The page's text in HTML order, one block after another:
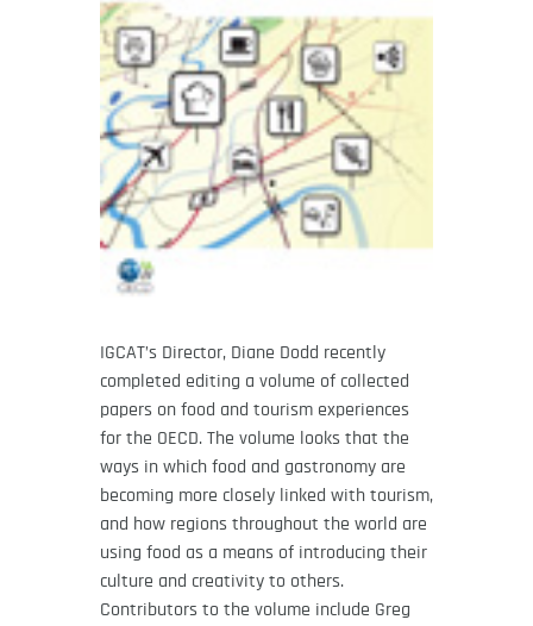
IGCAT’s Director, Diane Dodd recently
completed editing a volume of collected
papers on food and tourism experiences
for the OECD. The volume looks that the
ways in which food and gastronomy are
becoming more closely linked with tourism,
and how regions throughout the world are
using food as a means of introducing their
culture and creativity to others.
Contributors to the volume include Greg